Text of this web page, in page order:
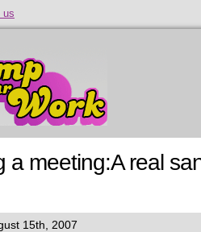
us
a meeting:A real
15th, 2007